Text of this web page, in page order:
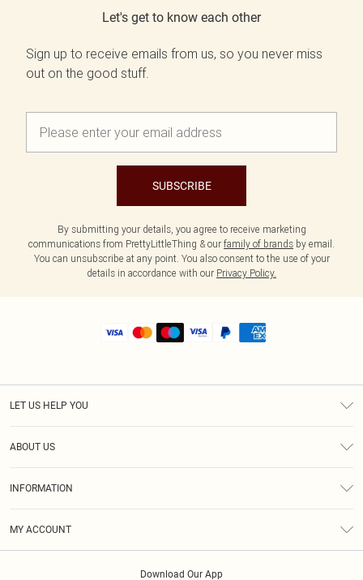
Let's get to know each other
Sign up to receive emails from us, so you never miss
out on the good stuff.
SUBSCRIBE
By submitting your details, you agree to receive marketing
communications from PrettyLittleThing & our family of brands by email.
You can unsubscribe at any point. You also consent to the use of your
details in accordance with our Privacy Policy.
LET US HELP YOU
ABOUT US
INFORMATION
MY ACCOUNT
Download Our App